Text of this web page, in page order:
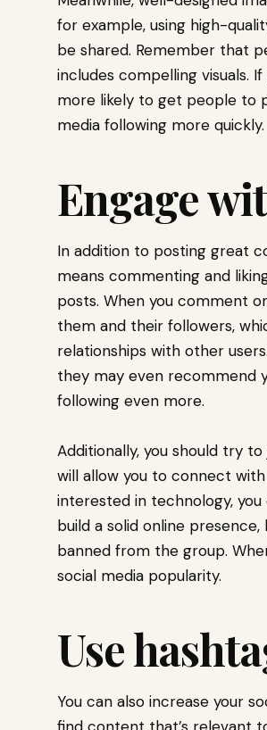
for example, using high-
be shared. Remember that
includes compelling visuals.
more likely to get people to
media following more quickly.
Engage
In addition to posting great
means commenting and
posts. When you comment
them and their followers,
relationships with other
they may even recommend
following even more.
Additionally, you should try
will allow you to connect
interested in technology,
build a solid online
banned from the group.
social media popularity.
Use
You can also increase your